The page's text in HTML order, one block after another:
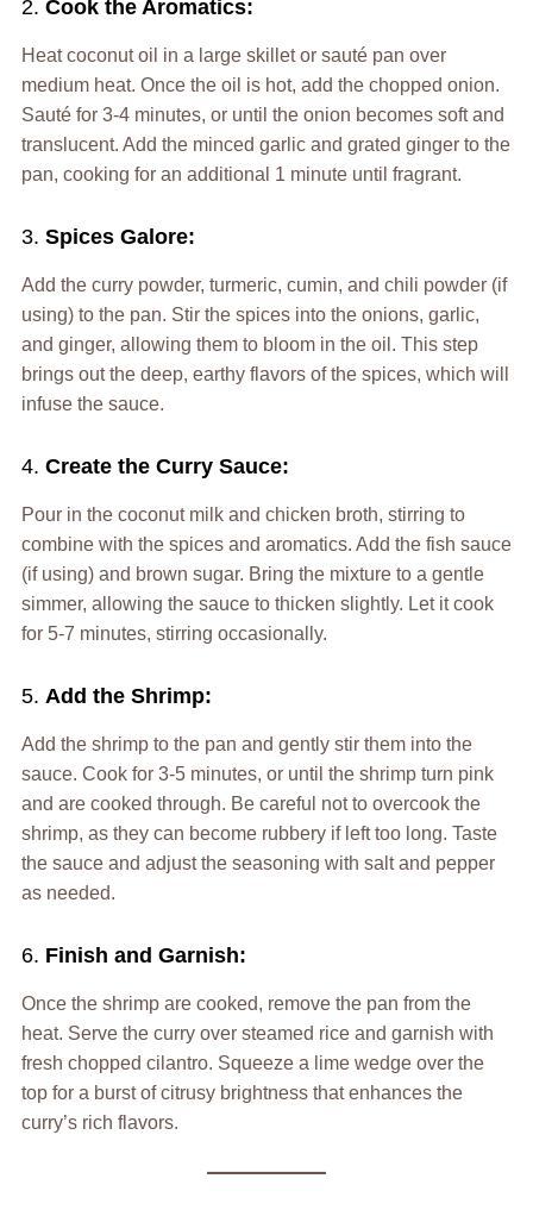
2. Cook the Aromatics:
Heat coconut oil in a large skillet or sauté pan over
medium heat. Once the oil is hot, add the chopped onion.
Sauté for 3-4 minutes, or until the onion becomes soft and
translucent. Add the minced garlic and grated ginger to the
pan, cooking for an additional 1 minute until fragrant.
3. Spices Galore:
Add the curry powder, turmeric, cumin, and chili powder (if
using) to the pan. Stir the spices into the onions, garlic,
and ginger, allowing them to bloom in the oil. This step
brings out the deep, earthy flavors of the spices, which will
infuse the sauce.
4. Create the Curry Sauce:
Pour in the coconut milk and chicken broth, stirring to
combine with the spices and aromatics. Add the fish sauce
(if using) and brown sugar. Bring the mixture to a gentle
simmer, allowing the sauce to thicken slightly. Let it cook
for 5-7 minutes, stirring occasionally.
5. Add the Shrimp:
Add the shrimp to the pan and gently stir them into the
sauce. Cook for 3-5 minutes, or until the shrimp turn pink
and are cooked through. Be careful not to overcook the
shrimp, as they can become rubbery if left too long. Taste
the sauce and adjust the seasoning with salt and pepper
as needed.
6. Finish and Garnish:
Once the shrimp are cooked, remove the pan from the
heat. Serve the curry over steamed rice and garnish with
fresh chopped cilantro. Squeeze a lime wedge over the
top for a burst of citrusy brightness that enhances the
curry’s rich flavors.